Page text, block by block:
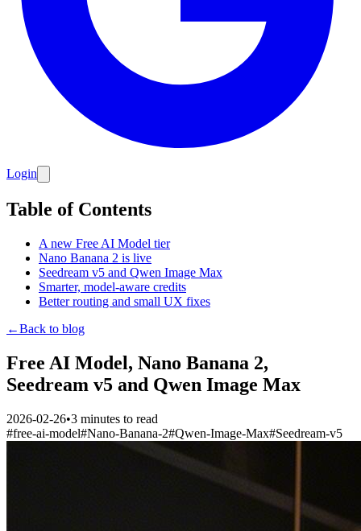
Login
Table of Contents
A new Free AI Model tier
Nano Banana 2 is live
Seedream v5 and Qwen Image Max
Smarter, model-aware credits
Better routing and small UX fixes
←Back to blog
Free AI Model, Nano Banana 2,
Seedream v5 and Qwen Image Max
2026-02-26•3 minutes to read
#free-ai-model#Nano-Banana-2#Qwen-Image-Max#Seedream-v5